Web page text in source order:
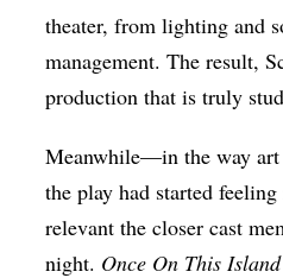
theater, from lighting and
management. The result,
production that is truly
Meanwhile—in the way
the play had started
relevant the closer cast
night. Once On This